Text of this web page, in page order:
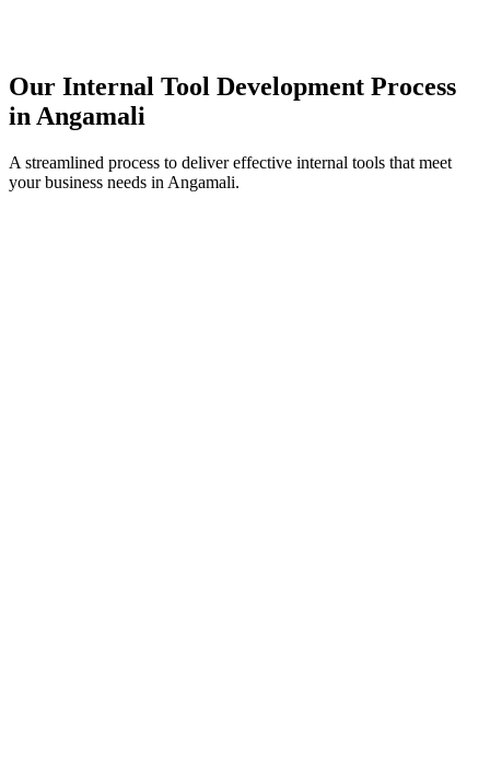
Our Internal Tool Development Process
in Angamali
A streamlined process to deliver effective internal tools that meet
your business needs in Angamali.